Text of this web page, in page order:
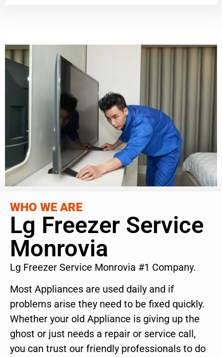
WHO WE ARE
Lg Freezer Service
Monrovia
Lg Freezer Service Monrovia #1 Company.
Most Appliances are used daily and if
problems arise they need to be fixed quickly.
Whether your old Appliance is giving up the
ghost or just needs a repair or service call,
you can trust our friendly professionals to do